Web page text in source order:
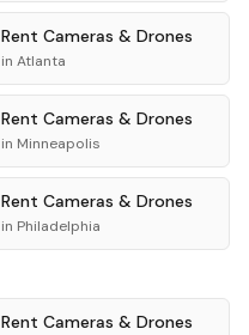
Rent Cameras & Drones
in Atlanta
Rent Cameras & Drones
in Minneapolis
Rent Cameras & Drones
in Philadelphia
Rent Cameras & Drones